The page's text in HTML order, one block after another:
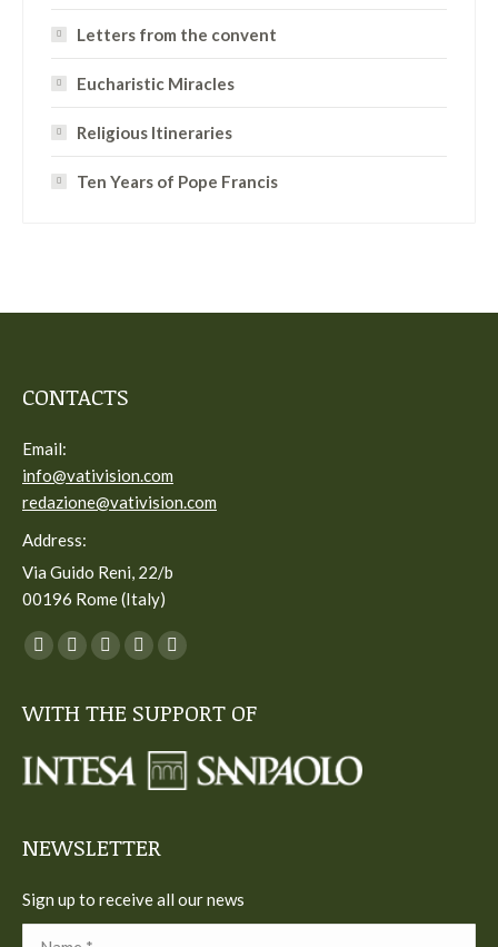
Letters from the convent
Eucharistic Miracles
Religious Itineraries
Ten Years of Pope Francis
CONTACTS
Email:
info@vativision.com
redazione@vativision.com
Address:
Via Guido Reni, 22/b
00196 Rome (Italy)
You can find us on:
Facebook
opens
new
Twitter
opens
new
YouTube
opens
new
Linkedin
opens
new
Instagram
opens
new
WITH THE SUPPORT OF
NEWSLETTER
Sign up to receive all our news